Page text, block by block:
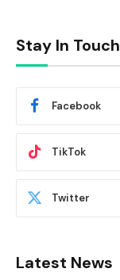
Stay In Touch
Facebook
TikTok
Twitter
Latest News